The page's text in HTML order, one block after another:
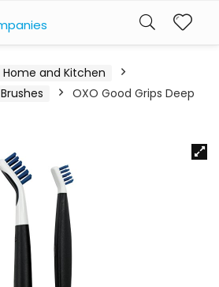
Home and Kitchen
Brushes
OXO Good Grips Deep